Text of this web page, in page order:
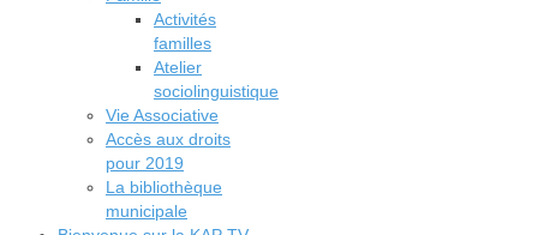
Activités
familles
Atelier
sociolinguistique
Vie Associative
Accès aux droits
pour 2019
La bibliothèque
municipale